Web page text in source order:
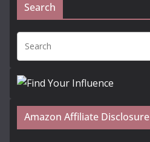
Search
Amazon Affiliate Disclosure